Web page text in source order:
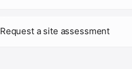
Request a site assessment